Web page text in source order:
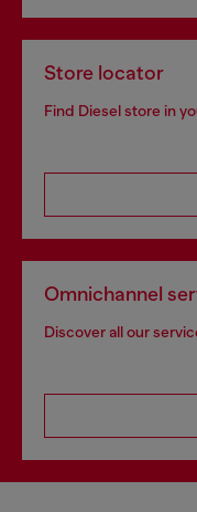
Store locator
Find Diesel store in
Omnichannel
Discover all our